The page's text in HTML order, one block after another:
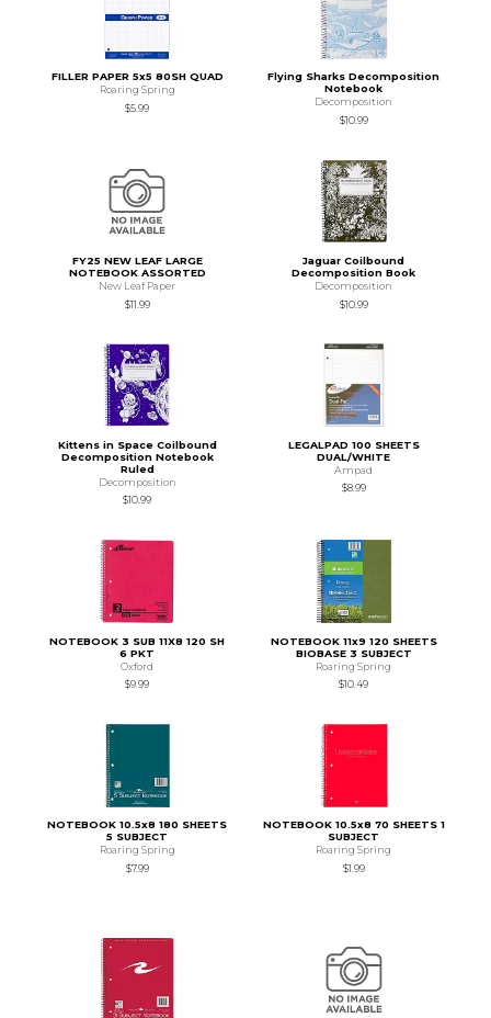
FILLER PAPER 5x5 80SH QUAD
Roaring Spring
$5.99
Flying Sharks Decomposition
Notebook
Decomposition
$10.99
FY25 NEW LEAF LARGE
NOTEBOOK ASSORTED
New Leaf Paper
$11.99
Jaguar Coilbound
Decomposition Book
Decomposition
$10.99
Kittens in Space Coilbound
Decomposition Notebook
Ruled
Decomposition
$10.99
LEGALPAD 100 SHEETS
DUAL/WHITE
Ampad
$8.99
NOTEBOOK 3 SUB 11X8 120 SH
6 PKT
Oxford
$9.99
NOTEBOOK 11x9 120 SHEETS
BIOBASE 3 SUBJECT
Roaring Spring
$10.49
NOTEBOOK 10.5x8 180 SHEETS
5 SUBJECT
Roaring Spring
$7.99
NOTEBOOK 10.5x8 70 SHEETS 1
SUBJECT
Roaring Spring
$1.99